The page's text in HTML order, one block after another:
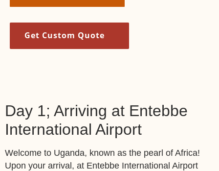
Get Custom Quote
Day 1; Arriving at Entebbe
International Airport
Welcome to Uganda, known as the pearl of Africa!
Upon your arrival, at Entebbe International Airport